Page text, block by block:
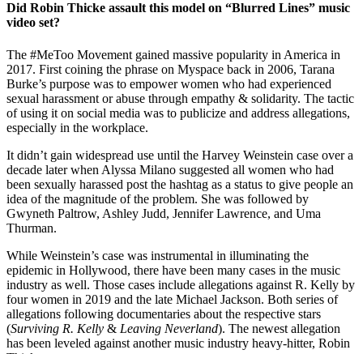
Did Robin Thicke assault this model on “Blurred Lines” music
video set?
The #MeToo Movement gained massive popularity in America in
2017. First coining the phrase on Myspace back in 2006, Tarana
Burke’s purpose was to empower women who had experienced
sexual harassment or abuse through empathy & solidarity. The tactic
of using it on social media was to publicize and address allegations,
especially in the workplace.
It didn’t gain widespread use until the Harvey Weinstein case over a
decade later when Alyssa Milano suggested all women who had
been sexually harassed post the hashtag as a status to give people an
idea of the magnitude of the problem. She was followed by
Gwyneth Paltrow, Ashley Judd, Jennifer Lawrence, and Uma
Thurman.
While Weinstein’s case was instrumental in illuminating the
epidemic in Hollywood, there have been many cases in the music
industry as well. Those cases include allegations against R. Kelly by
four women in 2019 and the late Michael Jackson. Both series of
allegations following documentaries about the respective stars
(Surviving R. Kelly & Leaving Neverland). The newest allegation
has been leveled against another music industry heavy-hitter, Robin